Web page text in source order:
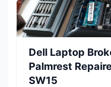
Dell Laptop
Palmrest
SW15